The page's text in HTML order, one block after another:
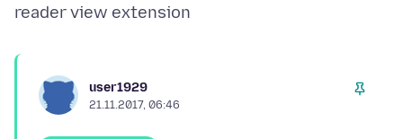
user1929
21.11.2017, 06:46